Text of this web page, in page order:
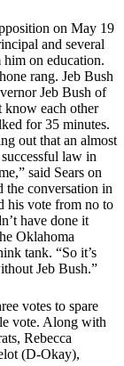
on May 19
and several
on education.
rang. Jeb Bush
Jeb Bush of
know each other
for 35 minutes.
out that an almost
law in
said Sears on
the conversation in
his vote from no to
have done it
Oklahoma
tank. “So it’s
Jeb Bush.”
votes to spare
vote. Along with
Rebecca
(D-Okay),